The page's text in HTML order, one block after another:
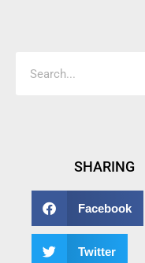
SHARING
Facebook
Twitter